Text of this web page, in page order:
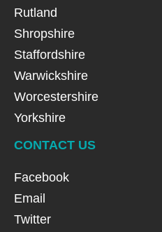
Rutland
Shropshire
Staffordshire
Warwickshire
Worcestershire
Yorkshire
CONTACT US
Facebook
Email
Twitter